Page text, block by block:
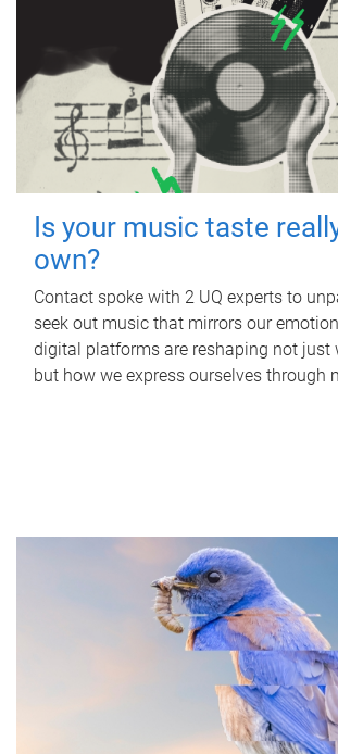
Is your music taste
own?
Contact spoke with 2 UQ experts to
seek out music that mirrors our
digital platforms are reshaping not just
but how we express ourselves through